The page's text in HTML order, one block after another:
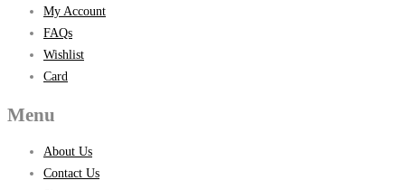
My Account
FAQs
Wishlist
Card
Menu
About Us
Contact Us